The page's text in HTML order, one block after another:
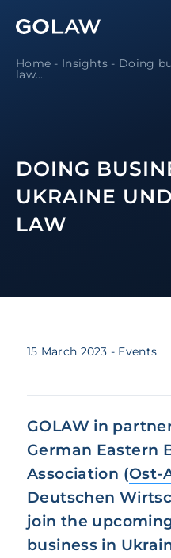
Home - Insights - Doing
law...
DOING
UKRAINE
LAW
15 March 2023 - Events
GOLAW in
German Eastern
Association (Ost-
Deutschen
join the
business in